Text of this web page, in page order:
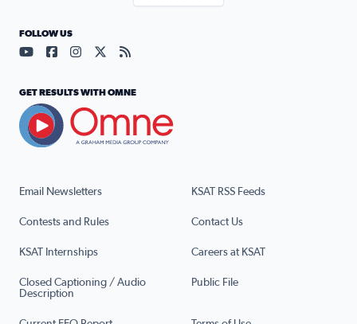
Email Newsletters KSAT RSS Feeds
Contests and Rules Contact Us
KSAT Internships Careers at KSAT
Closed Captioning / Audio
Description
Public File
FOLLOW US
Visit our YouTube page (opens in a new tab)
Visit our Facebook page (opens in a new tab)
Visit our Instagram page (opens in a new tab)
Visit our X page (opens in a new tab)
Visit our RSS Feed page (opens in a
GET RESULTS WITH OMNE